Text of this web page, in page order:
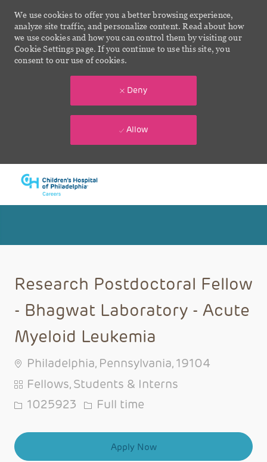
We use cookies to offer you a better browsing experience,
analyze site traffic, and personalize content. Read about how
we use cookies and how you can control them by visiting our
Cookie Settings page. If you continue to use this site, you
consent to our use of cookies.
Deny
Allow
Research Postdoctoral Fellow
- Bhagwat Laboratory - Acute
Myeloid Leukemia
Philadelphia, Pennsylvania, 19104
Category
Fellows, Students & Interns
Job Id
1025923 Job Type
Full time
Apply Now